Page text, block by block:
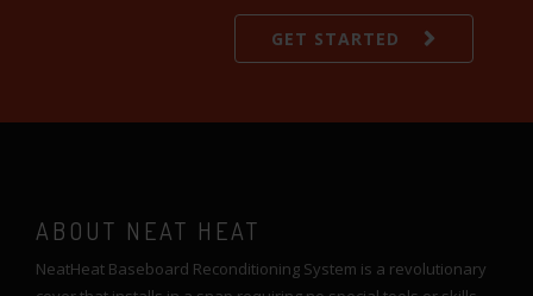
GET STARTED
ABOUT NEAT HEAT
NeatHeat Baseboard Reconditioning System is a revolutionary